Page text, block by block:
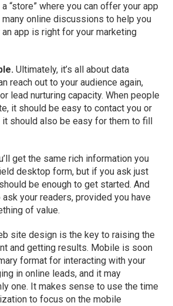
“store” where you can offer your app
many online discussions to help you
app is right for your marketing
Ultimately, it’s all about data
reach out to your audience again,
lead nurturing capacity. When people
it should be easy to contact you or
should also be easy for them to fill
get the same rich information you
desktop form, but if you ask just
be enough to get started. And
ask your readers, provided you have
of value.
site design is the key to raising the
and getting results. Mobile is soon
format for interacting with your
in online leads, and it may
one. It makes sense to use the time
to focus on the mobile